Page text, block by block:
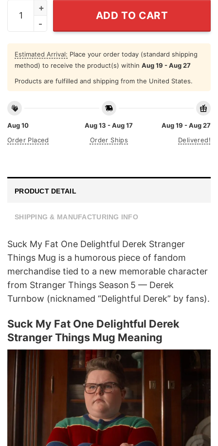
Suck My Fat One Delightful Derek Stranger Things
ADD TO CART
Estimated Arrival: Place your order today (standard shipping
method) to receive the product(s) within Aug 19 - Aug 27
Products are fulfilled and shipping from the United States.
Aug 10
Order Placed
Aug 13 - Aug 17
Order Ships
Aug 19 - Aug 27
Delivered!
PRODUCT DETAIL
SHIPPING & MANUFACTURING INFO
Suck My Fat One Delightful Derek Stranger
Things Mug is a humorous piece of fandom
merchandise tied to a new memorable character
from Stranger Things Season 5 — Derek
Turnbow (nicknamed “Delightful Derek” by fans).
Suck My Fat One Delightful Derek
Stranger Things Mug Meaning